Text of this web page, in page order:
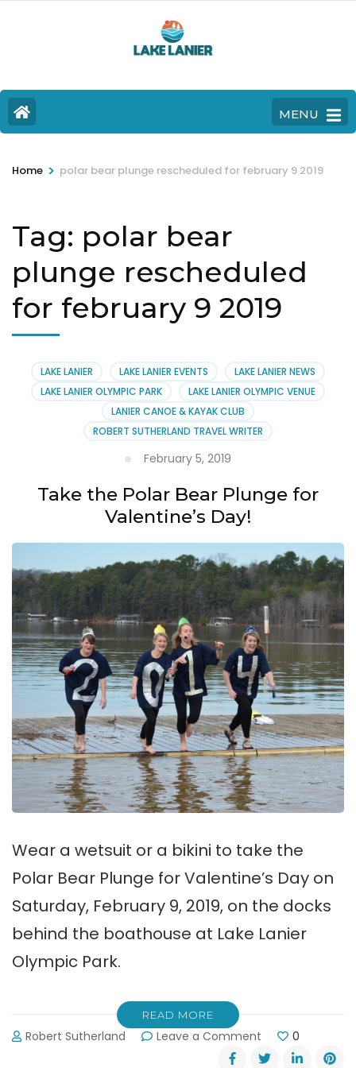
MENU
Home > polar bear plunge rescheduled for february 9 2019
Tag: polar bear
plunge rescheduled
for february 9 2019
LAKE LANIER LAKE LANIER EVENTS
LAKE LANIER NEWS
LAKE LANIER OLYMPIC PARK
LAKE LANIER OLYMPIC VENUE
LANIER CANOE & KAYAK CLUB
ROBERT SUTHERLAND TRAVEL WRITER
February 5, 2019
Take the Polar Bear Plunge for
Valentine’s Day!
Wear a wetsuit or a bikini to take the
Polar Bear Plunge for Valentine’s Day on
Saturday, February 9, 2019, on the docks
behind the boathouse at Lake Lanier
Olympic Park.
READ MORE
Robert Sutherland Leave a Comment
Take
0